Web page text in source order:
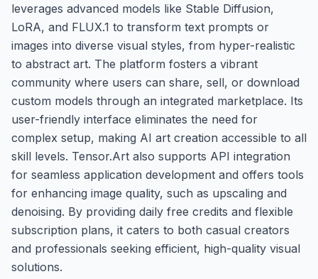
leverages advanced models like Stable Diffusion,
LoRA, and FLUX.1 to transform text prompts or
images into diverse visual styles, from hyper-realistic
to abstract art. The platform fosters a vibrant
community where users can share, sell, or download
custom models through an integrated marketplace. Its
user-friendly interface eliminates the need for
complex setup, making AI art creation accessible to all
skill levels. Tensor.Art also supports API integration
for seamless application development and offers tools
for enhancing image quality, such as upscaling and
denoising. By providing daily free credits and flexible
subscription plans, it caters to both casual creators
and professionals seeking efficient, high-quality visual
solutions.